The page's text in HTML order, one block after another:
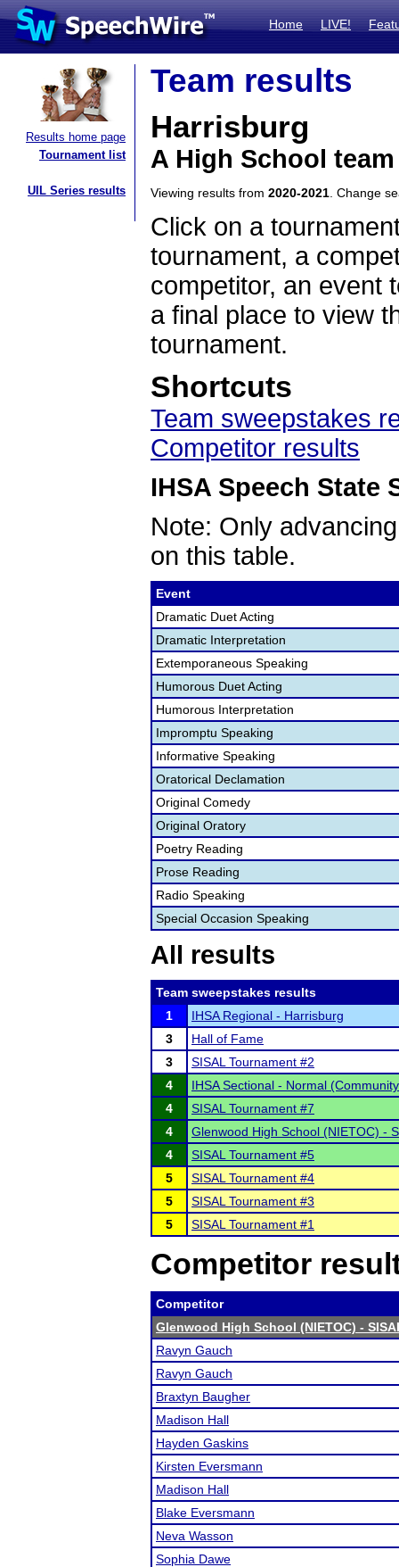
Home LIVE!
Results home page
Tournament list
UIL Series results
Team results
Harrisburg
A High School
Viewing results from 2020-2021 . Change
Click on a
tournament, a
competitor, an event
a final place to view
tournament.
Shortcuts
Team sweepstakes
Competitor results
IHSA Speech State
Note: Only
on this table.
Event
Dramatic Duet Acting
Dramatic Interpretation
Extemporaneous Speaking
Humorous Duet Acting
Humorous Interpretation
Impromptu Speaking
Informative Speaking
Oratorical Declamation
Original Comedy
Original Oratory
Poetry Reading
Prose Reading
Radio Speaking
Special Occasion Speaking
All results
Team sweepstakes results
1
IHSA Regional - Harrisburg
3
Hall of Fame
3
SISAL Tournament #2
4
IHSA Sectional - Normal
4
SISAL Tournament #7
4
Glenwood High School (NIETOC) -
4
SISAL Tournament #5
5
SISAL Tournament #4
5
SISAL Tournament #3
5
SISAL Tournament #1
Competitor
Competitor
Glenwood High School (NIETOC) -
Ravyn Gauch
Ravyn Gauch
Braxtyn Baugher
Madison Hall
Hayden Gaskins
Kirsten Eversmann
Madison Hall
Blake Eversmann
Neva Wasson
Sophia Dawe